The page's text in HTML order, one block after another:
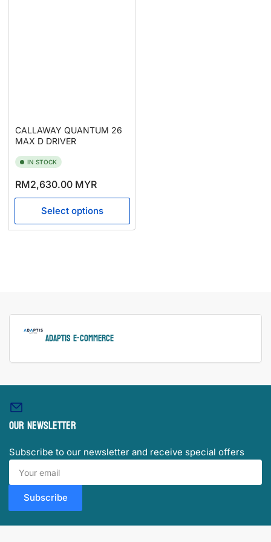
CALLAWAY QUANTUM 26
MAX D DRIVER
IN STOCK
Regular
price
RM2,630.00 MYR
Select options
ADAPTIS e-Commerce
Our newsletter
Subscribe to our newsletter and receive special offers
Your
email
Subscribe